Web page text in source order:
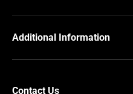
Additional Information
Contact Us